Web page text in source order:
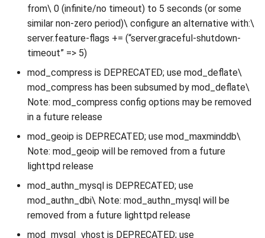
from\ 0 (infinite/no timeout) to 5 seconds (or some
similar non-zero period)\ configure an alternative with:\
server.feature-flags += (“server.graceful-shutdown-
timeout” => 5)
mod_compress is DEPRECATED; use mod_deflate\
mod_compress has been subsumed by mod_deflate\
Note: mod_compress config options may be removed
in a future release
mod_geoip is DEPRECATED; use mod_maxminddb\
Note: mod_geoip will be removed from a future
lighttpd release
mod_authn_mysql is DEPRECATED; use
mod_authn_dbi\ Note: mod_authn_mysql will be
removed from a future lighttpd release
mod_mysql_vhost is DEPRECATED; use